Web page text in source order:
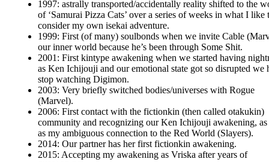
1997: astrally transported/accidentally reality shifted to the
of ‘Samurai Pizza Cats’ over a series of weeks in what I like
consider my own isekai adventure.
1999: First (of many) soulbonds when we invite Cable
our inner world because he’s been through Some Shit.
2001: First kintype awakening when we started having
as Ken Ichijouji and our emotional state got so disrupted we
stop watching Digimon.
2003: Very briefly switched bodies/universes with Rogue
(Marvel).
2006: First contact with the fictionkin (then called otakukin)
community and recognizing our Ken Ichijouji awakening,
as my ambiguous connection to the Red World (Slayers).
2014: Our partner has her first fictionkin awakening.
2015: Accepting my awakening as Vriska after years of